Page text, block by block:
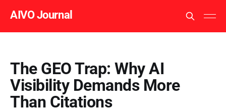
AIVO Journal
The GEO Trap: Why AI
Visibility Demands More
Than Citations